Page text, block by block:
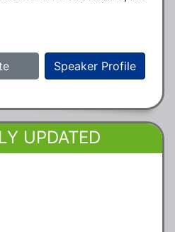
Speaker Profile
UPDATED